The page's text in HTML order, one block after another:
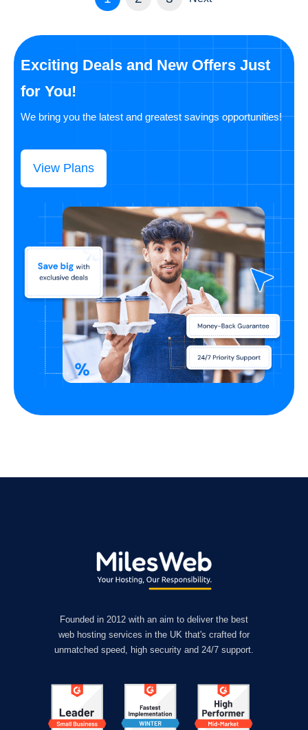
Exciting Deals and New Offers Just
for You!
We bring you the latest and greatest savings opportunities!
View Plans
Founded in 2012 with an aim to deliver the best
web hosting services in the UK that's crafted for
unmatched speed, high security and 24/7 support.